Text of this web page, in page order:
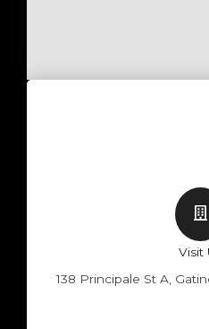
Visit
138 Principale St A,